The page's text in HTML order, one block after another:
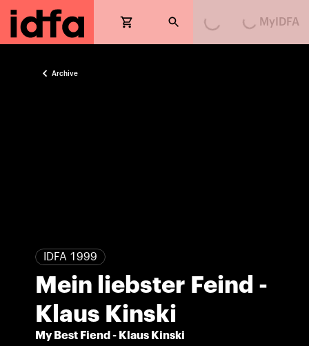
Loading...Loading...
MyIDFA
Archive
IDFA 1999
Mein liebster Feind -
Klaus Kinski
My Best Fiend - Klaus Kinski